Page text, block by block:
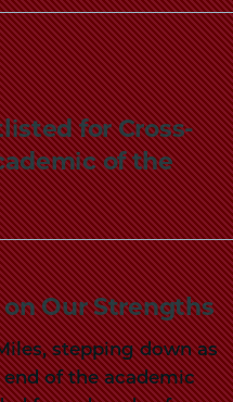
for Cross-
of the
Our Strengths
stepping down as
of the academic